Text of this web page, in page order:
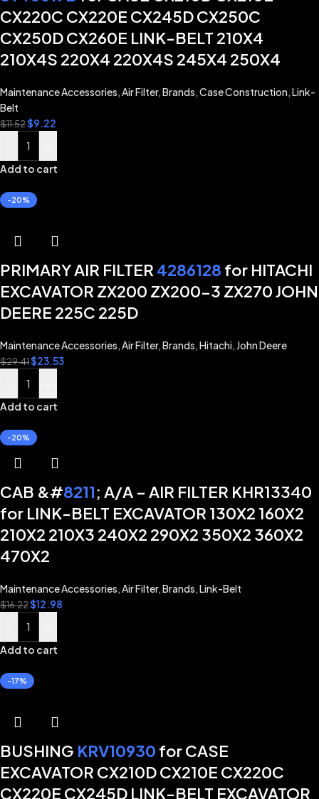
CX220C CX220E CX245D CX250C
CX250D CX260E LINK-BELT 210X4
210X4S 220X4 220X4S 245X4 250X4
Maintenance Accessories,Air Filter,Brands,Case Construction,Link-
Belt
$11.52$9.22
Add to cart
-20%
PRIMARY AIR FILTER 4286128 for HITACHI
EXCAVATOR ZX200 ZX200-3 ZX270 JOHN
DEERE 225C 225D
Maintenance Accessories,Air Filter,Brands,Hitachi, John Deere
$29.41$23.53
Add to cart
-20%
CAB &#8211; A/A – AIR FILTER KHR13340
for LINK-BELT EXCAVATOR 130X2 160X2
210X2 210X3 240X2 290X2 350X2 360X2
470X2
Maintenance Accessories,Air Filter,Brands,Link-Belt
$16.22$12.98
Add to cart
-17%
BUSHING KRV10930 for CASE
EXCAVATOR CX210D CX210E CX220C
CX220E CX245D LINK-BELT EXCAVATOR